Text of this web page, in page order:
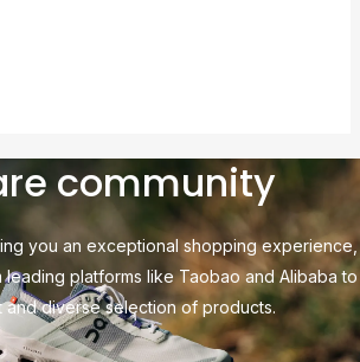
community
you an exceptional shopping experience,
platforms like Taobao and Alibaba to
and diverse selection of products.